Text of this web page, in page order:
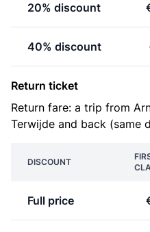
20% discount
40% discount
Return ticket
Return fare: a trip from
Terwijde and back (same
DISCOUNT
Full price